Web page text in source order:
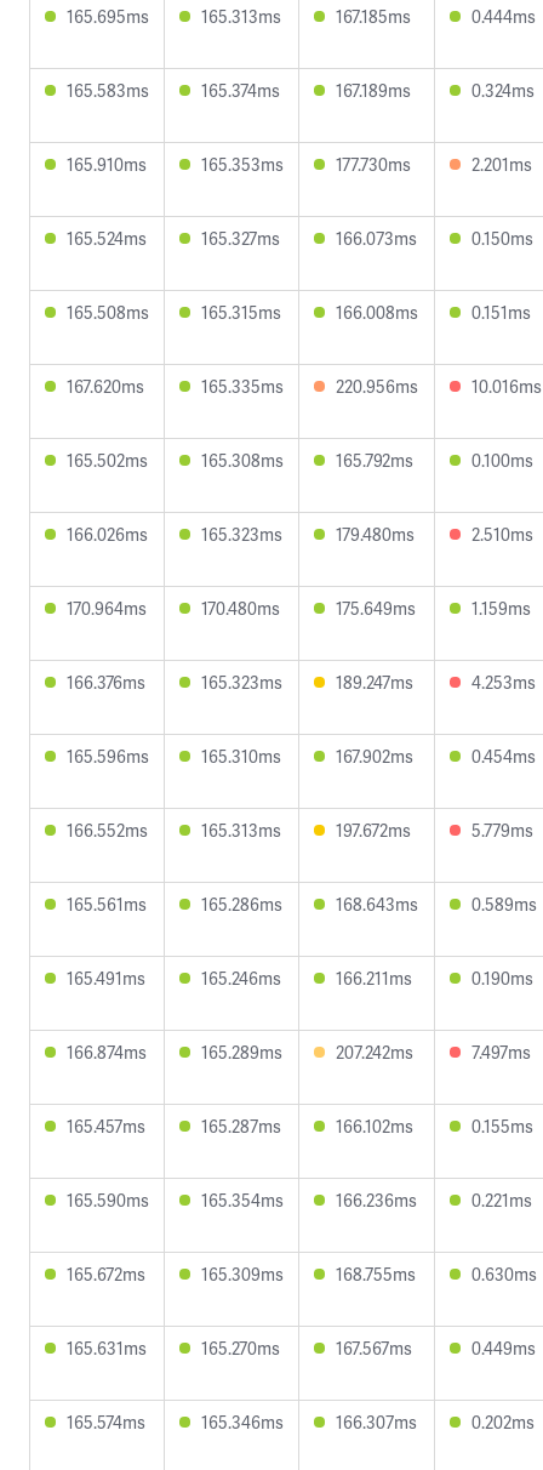
165.695ms 165.313ms 167.185ms 0.444ms
165.583ms 165.374ms 167.189ms 0.324ms
165.910ms 165.353ms 177.730ms 2.201ms
165.524ms 165.327ms 166.073ms 0.150ms
165.508ms 165.315ms 166.008ms 0.151ms
167.620ms 165.335ms 220.956ms 10.016ms
165.502ms 165.308ms 165.792ms 0.100ms
166.026ms 165.323ms 179.480ms 2.510ms
170.964ms 170.480ms 175.649ms 1.159ms
166.376ms 165.323ms 189.247ms 4.253ms
165.596ms 165.310ms 167.902ms 0.454ms
166.552ms 165.313ms 197.672ms 5.779ms
165.561ms 165.286ms 168.643ms 0.589ms
165.491ms 165.246ms 166.211ms 0.190ms
166.874ms 165.289ms 207.242ms 7.497ms
165.457ms 165.287ms 166.102ms 0.155ms
165.590ms 165.354ms 166.236ms 0.221ms
165.672ms 165.309ms 168.755ms 0.630ms
165.631ms 165.270ms 167.567ms 0.449ms
165.574ms 165.346ms 166.307ms 0.202ms